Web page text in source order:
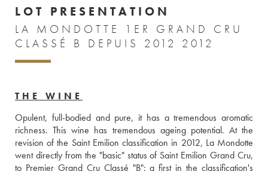
LOT PRESENTATION
LA MONDOTTE 1ER GRAND CRU
CLASSÉ B DEPUIS 2012 2012
THE WINE
Opulent, full-bodied and pure, it has a tremendous aromatic
richness. This wine has tremendous ageing potential. At the
revision of the Saint Emilion classification in 2012, La Mondotte
went directly from the "basic" status of Saint Emilion Grand Cru,
to Premier Grand Cru Classé "B": a first in the classification's